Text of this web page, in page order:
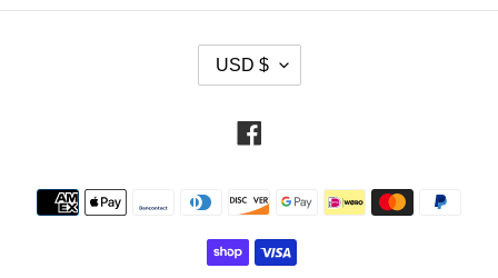
C
Y
USD $
methods